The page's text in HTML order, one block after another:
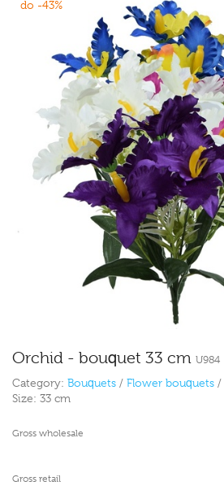
do -43%
Orchid - bouquet 33 cm U984
Category: Bouquets / Flower bouquets /
Size: 33 cm
Gross wholesale
Gross retail